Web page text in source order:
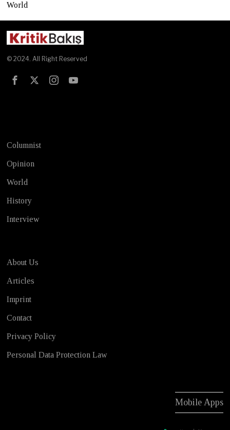
World
© 2024. All Right Reserved
Columnist
Opinion
World
History
Interview
About Us
Articles
Imprint
Contact
Privacy Policy
Personal Data Protection Law
Mobile Apps